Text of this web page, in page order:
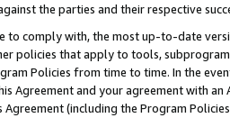
the parties and their respective
to comply with, the most up-to-date
policies that apply to tools,
Policies from time to time. In the
Agreement and your agreement with
(including the Program